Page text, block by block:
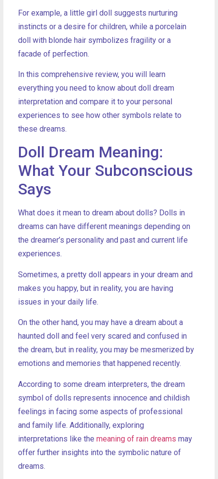
For example, a little girl doll suggests nurturing
instincts or a desire for children, while a porcelain
doll with blonde hair symbolizes fragility or a
facade of perfection.
In this comprehensive review, you will learn
everything you need to know about doll dream
interpretation and compare it to your personal
experiences to see how other symbols relate to
these dreams.
Doll Dream Meaning:
What Your Subconscious
Says
What does it mean to dream about dolls? Dolls in
dreams can have different meanings depending on
the dreamer’s personality and past and current life
experiences.
Sometimes, a pretty doll appears in your dream and
makes you happy, but in reality, you are having
issues in your daily life.
On the other hand, you may have a dream about a
haunted doll and feel very scared and confused in
the dream, but in reality, you may be mesmerized by
emotions and memories that happened recently.
According to some dream interpreters, the dream
symbol of dolls represents innocence and childish
feelings in facing some aspects of professional
and family life. Additionally, exploring
interpretations like the meaning of rain dreams may
offer further insights into the symbolic nature of
dreams.